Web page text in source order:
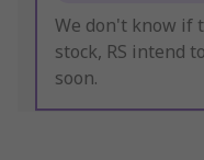
We don't know if
stock, RS intend
soon.